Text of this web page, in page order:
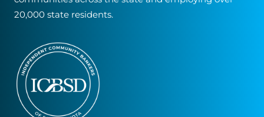
20,000 state residents.